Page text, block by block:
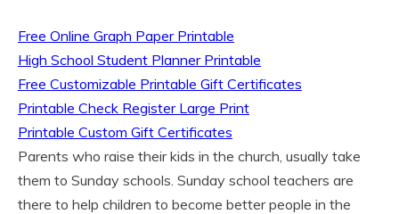
Free Online Graph Paper Printable
High School Student Planner Printable
Free Customizable Printable Gift Certificates
Printable Check Register Large Print
Printable Custom Gift Certificates
Parents who raise their kids in the church, usually take
them to Sunday schools. Sunday school teachers are
there to help children to become better people in the